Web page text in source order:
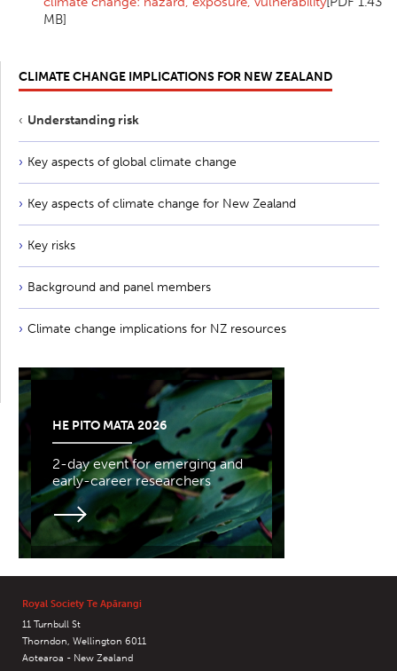
MB]
CLIMATE CHANGE IMPLICATIONS FOR NEW ZEALAND
Understanding risk
Key aspects of global climate change
Key aspects of climate change for New Zealand
Key risks
Background and panel members
Climate change implications for NZ resources
HE PITO MATA 2026
2-day event for emerging and
early-career researchers
Royal Society Te Apārangi
11 Turnbull St
Thorndon, Wellington 6011
Aotearoa - New Zealand